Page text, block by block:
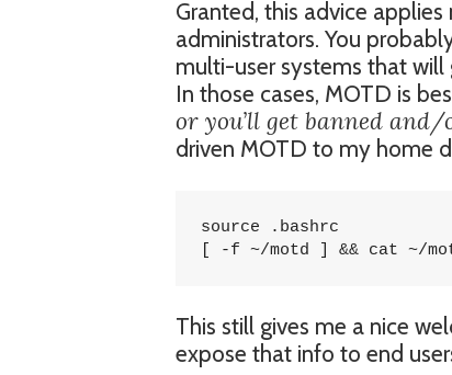
Granted, this advice
administrators. You
multi-user systems that will
In those cases, MOTD is
or you’ll get banned
driven MOTD to my home
source .bashrc
[ -f ~/motd ] && cat ~/
This still gives me a nice
expose that info to end